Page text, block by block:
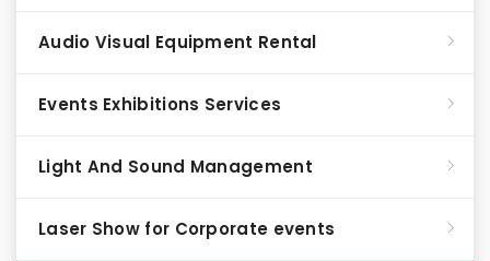
Audio Visual Equipment Rental
Events Exhibitions Services
Light And Sound Management
Laser Show for Corporate events